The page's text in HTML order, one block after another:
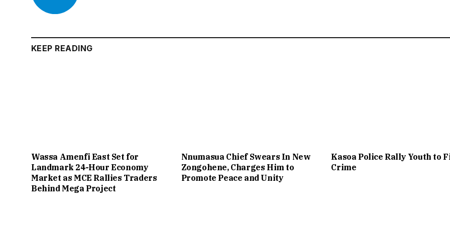
KEEP READING
Wassa Amenfi East Set for
Landmark 24-Hour Economy
Market as MCE Rallies Traders
Behind Mega Project
Nnumasua Chief Swears In New
Zongohene, Charges Him to
Promote Peace and Unity
Kasoa Police Rally Youth to
Crime